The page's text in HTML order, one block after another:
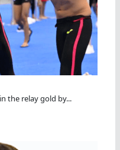
the relay gold by...